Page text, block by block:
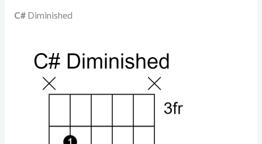
C# Diminished